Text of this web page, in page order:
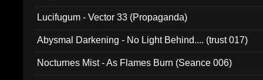
Lucifugum - Vector 33 (Propaganda)
Abysmal Darkening - No Light Behind.... (trust 017)
Nocturnes Mist - As Flames Burn (Seance 006)